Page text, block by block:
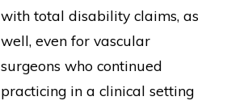
with total disability claims, as
well, even for vascular
surgeons who continued
practicing in a clinical setting